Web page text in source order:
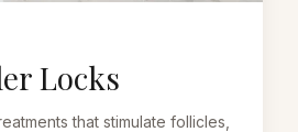
Locks
that stimulate follicles,